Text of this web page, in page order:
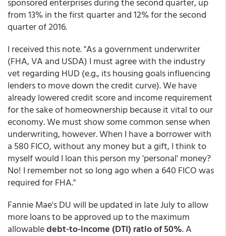
from 13% in the first quarter and 12% for the second
quarter of 2016.
I received this note. "As a government underwriter
(FHA, VA and USDA) I must agree with the industry
vet regarding HUD (e.g., its housing goals influencing
lenders to move down the credit curve). We have
already lowered credit score and income requirement
for the sake of homeownership because it vital to our
economy. We must show some common sense when
underwriting, however. When I have a borrower with
a 580 FICO, without any money but a gift, I think to
myself would I loan this person my 'personal' money?
No! I remember not so long ago when a 640 FICO was
required for FHA."
Fannie Mae's DU will be updated in late July to allow
more loans to be approved up to the maximum
allowabledebt-to-income (DTI) ratio of 50%. A